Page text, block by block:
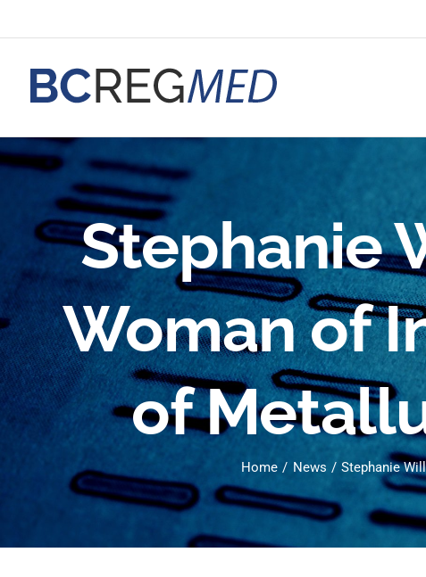
to
content
Stephanie
Woman of
of
Home News Stephanie